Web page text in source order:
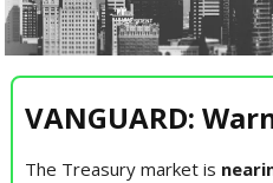
VANGUARD:
The Treasury market is